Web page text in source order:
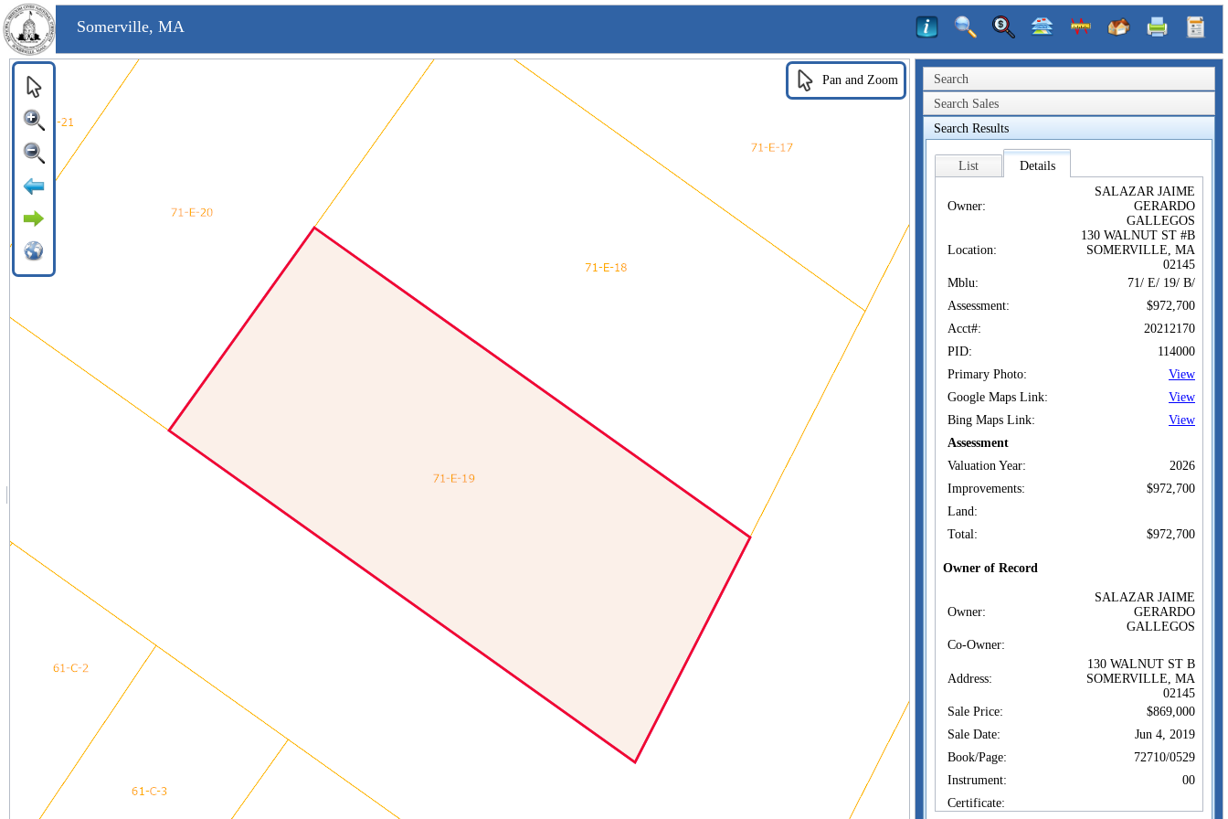
Somerville, MA
Search
Search Sales
Search Results
List Details
Owner:
SALAZAR JAIME
GERARDO
GALLEGOS
Location:
130 WALNUT ST #B
SOMERVILLE, MA
02145
Mblu:
71/ E/ 19/ B/
Assessment:
$972,700
Acct#:
20212170
PID:
114000
Primary Photo:
View
Google Maps Link:
View
Bing Maps Link:
View
Assessment
Valuation Year:
2026
Improvements:
$972,700
Land:
Total:
$972,700
Owner of Record
Owner:
SALAZAR JAIME
GERARDO
GALLEGOS
Co-Owner:
Address:
130 WALNUT ST B
SOMERVILLE, MA
02145
Sale Price:
$869,000
Sale Date:
Jun 4, 2019
Book/Page:
72710/0529
Instrument:
00
Certificate:
Pan and Zoom